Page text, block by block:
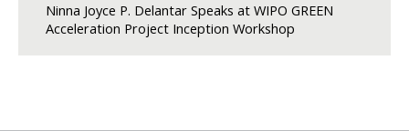
Ninna Joyce P. Delantar Speaks at WIPO GREEN
Acceleration Project Inception Workshop